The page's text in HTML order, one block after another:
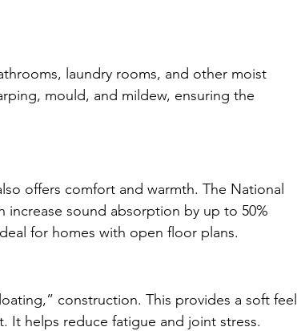
laundry rooms, and other moist
mould, and mildew, ensuring the
offers comfort and warmth. The National
increase sound absorption by up to 50%
for homes with open floor plans.
construction. This provides a soft feel
It helps reduce fatigue and joint stress.